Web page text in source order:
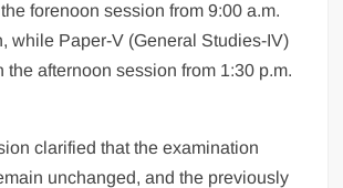
forenoon session from 9:00 a.m.
while Paper-V (General Studies-IV)
the afternoon session from 1:30 p.m.
clarified that the examination
unchanged, and the previously